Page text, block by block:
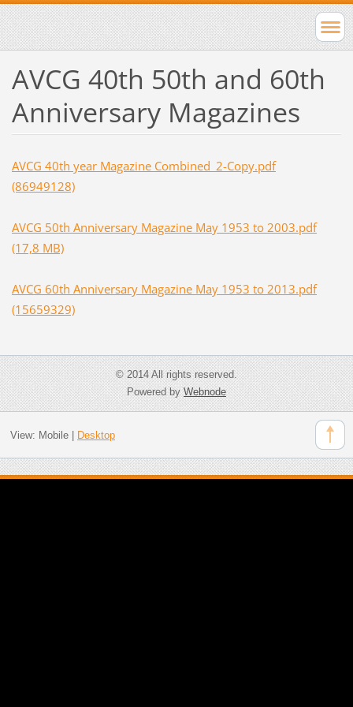
AVCG 40th 50th and 60th
Anniversary Magazines
AVCG 40th year Magazine Combined_2-Copy.pdf
(86949128)
AVCG 50th Anniversary Magazine May 1953 to 2003.pdf
(17,8 MB)
AVCG 60th Anniversary Magazine May 1953 to 2013.pdf
(15659329)
© 2014 All rights reserved.
Powered byWebnode
View: Mobile| Desktop